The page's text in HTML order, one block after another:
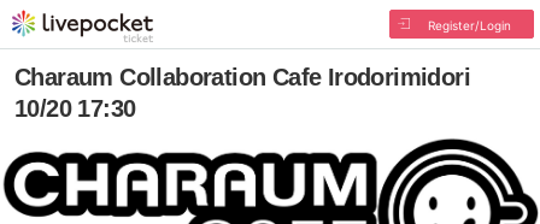
Register/Login
Charaum Collaboration Cafe Irodorimidori
10/20 17:30